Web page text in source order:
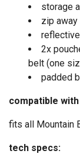
storage
zip
2x
belt (one
padded
compatible
fits all Mountain
tech specs: